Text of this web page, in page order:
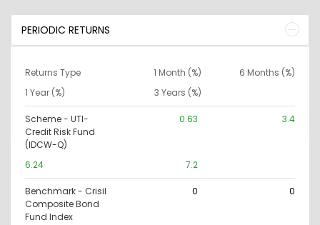
PERIODIC RETURNS
Returns Type 1 Month (%)
6 Months (%)
1 Year (%)
3 Years (%)
Scheme - UTI-
Credit Risk Fund
(IDCW-Q)
0.63 3.4
6.24 7.2
Benchmark - Crisil
Composite Bond
Fund Index
0 0